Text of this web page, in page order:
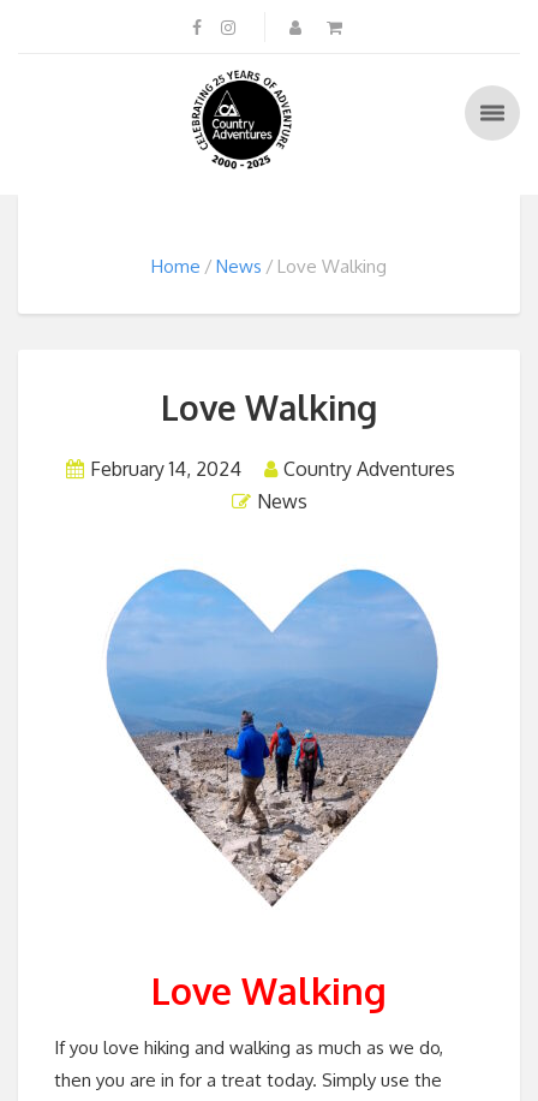
Home News Love Walking
Love Walking
February 14, 2024
Country Adventures
News
Love Walking
If you love hiking and walking as much as we do,
then you are in for a treat today. Simply use the